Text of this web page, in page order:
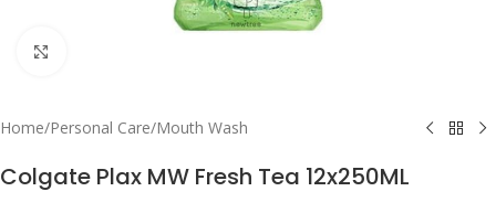
Home/Personal Care/Mouth Wash
Colgate Plax MW Fresh Tea 12x250ML